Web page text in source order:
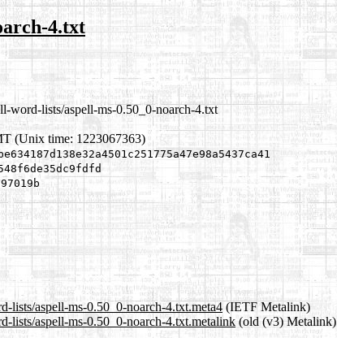
4.txt
word-lists/aspell-ms-0.50_0-noarch-4.txt
(Unix time: 1223067363)
lists/aspell-ms-0.50_0-noarch-4.txt.meta4 (IETF Metalink)
lists/aspell-ms-0.50_0-noarch-4.txt.metalink(old (v3) Metalink)